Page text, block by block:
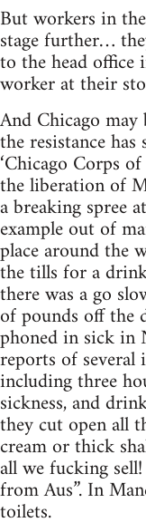
But workers in
stage further…
to the head office
worker at their
And Chicago
the resistance
‘Chicago Corps
the liberation of
a breaking spree
example out of
place around the
the tills for a
there was a go
of pounds off the
phoned in sick in
reports of
including three
sickness, and
they cut open all
cream or thick
all we fucking
from Aus”. In
toilets.